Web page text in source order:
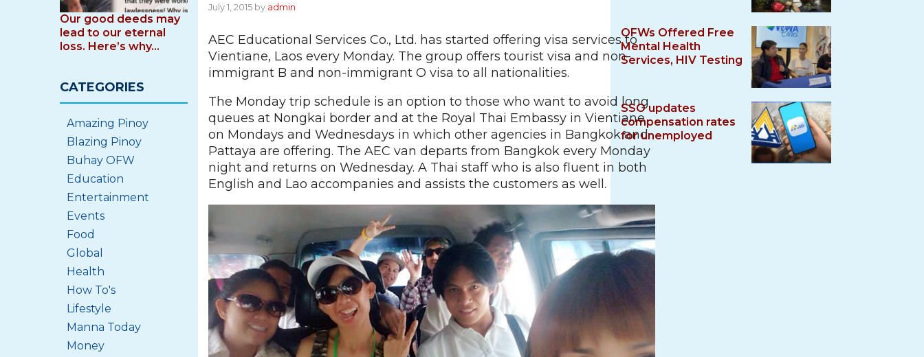
July 1, 2015 by admin
AEC Educational Services Co., Ltd. has started offering visa services to
Vientiane, Laos every Monday. The group offers tourist visa and non-
immigrant B and non-immigrant O visa to all nationalities.
The Monday trip schedule is an option to those who want to avoid long
queues at Nongkai border and at the Royal Thai Embassy in Vientiane
on Mondays and Wednesdays in which other agencies in Bangkok and
Pattaya are offering. The AEC van departs from Bangkok every Monday
night and returns on Wednesday. A Thai staff who is also fluent in both
English and Lao accompanies and assists the customers as well.
OFWs Offered Free
Mental Health
Services, HIV Testing
SSO updates
compensation rates
for unemployed
Our good deeds may
lead to our eternal
loss. Here’s why…
CATEGORIES
Amazing Pinoy
Blazing Pinoy
Buhay OFW
Education
Entertainment
Events
Food
Global
Health
How To's
Lifestyle
Manna Today
Money